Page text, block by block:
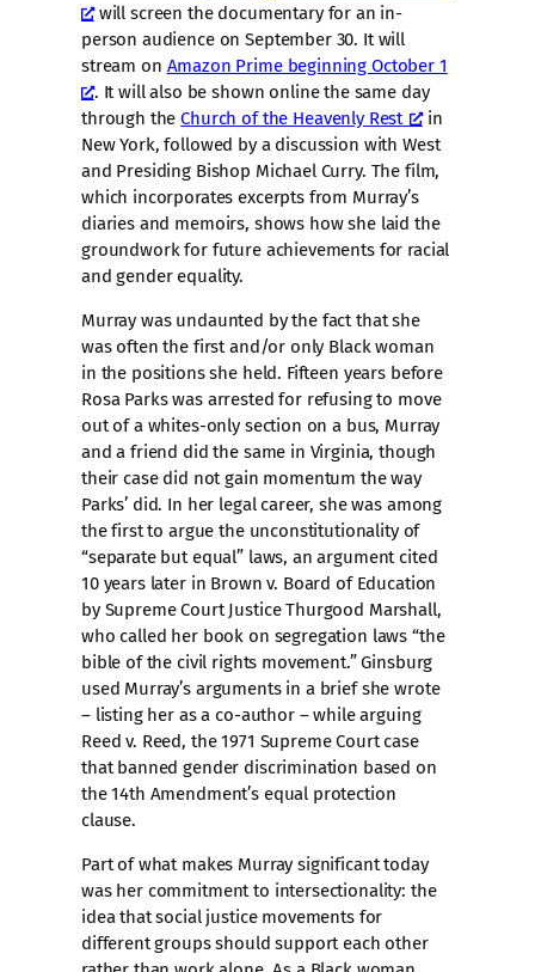
will screen the documentary for an in-
person audience on September 30. It will
stream on Amazon Prime beginning October 1
. It will also be shown online the same day
through theChurch of the Heavenly Rest
in
New York, followed by a discussion with West
and Presiding Bishop Michael Curry. The film,
which incorporates excerpts from Murray’s
diaries and memoirs, shows how she laid the
groundwork for future achievements for racial
and gender equality.
Murray was undaunted by the fact that she
was often the first and/or only Black woman
in the positions she held. Fifteen years before
Rosa Parks was arrested for refusing to move
out of a whites-only section on a bus, Murray
and a friend did the same in Virginia, though
their case did not gain momentum the way
Parks’ did. In her legal career, she was among
the first to argue the unconstitutionality of
“separate but equal” laws, an argument cited
10 years later in Brown v. Board of Education
by Supreme Court Justice Thurgood Marshall,
who called her book on segregation laws “the
bible of the civil rights movement.” Ginsburg
used Murray’s arguments in a brief she wrote
– listing her as a co-author – while arguing
Reed v. Reed, the 1971 Supreme Court case
that banned gender discrimination based on
the 14th Amendment’s equal protection
clause.
Part of what makes Murray significant today
was her commitment to intersectionality: the
idea that social justice movements for
different groups should support each other